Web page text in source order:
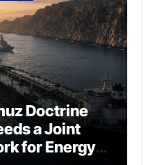
Doctrine
a Joint
for Energy